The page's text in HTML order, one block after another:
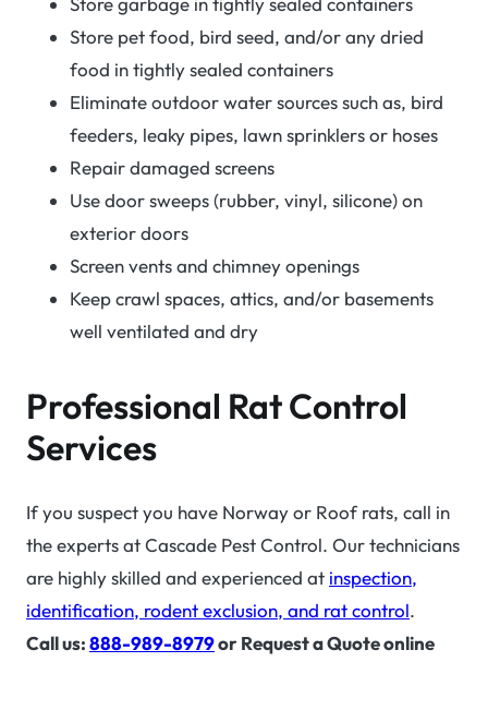
Store pet food, bird seed, and/or any dried
food in tightly sealed containers
Eliminate outdoor water sources such as, bird
feeders, leaky pipes, lawn sprinklers or hoses
Repair damaged screens
Use door sweeps (rubber, vinyl, silicone) on
exterior doors
Screen vents and chimney openings
Keep crawl spaces, attics, and/or basements
well ventilated and dry
Professional Rat Control
Services
If you suspect you have Norway or Roof rats, call in
the experts at Cascade Pest Control. Our technicians
are highly skilled and experienced at inspection,
identification, rodent exclusion, and rat control.
Call us:888-989-8979or Request a Quote online